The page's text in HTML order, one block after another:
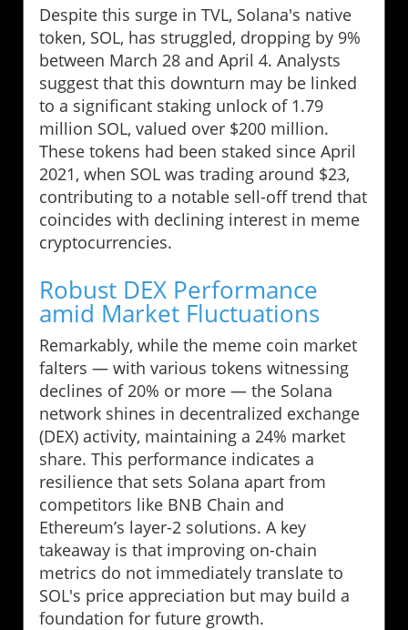
Despite this surge in TVL, Solana's native
token, SOL, has struggled, dropping by 9%
between March 28 and April 4. Analysts
suggest that this downturn may be linked
to a significant staking unlock of 1.79
million SOL, valued over $200 million.
These tokens had been staked since April
2021, when SOL was trading around $23,
contributing to a notable sell-off trend that
coincides with declining interest in meme
cryptocurrencies.
Robust DEX Performance
amid Market Fluctuations
Remarkably, while the meme coin market
falters — with various tokens witnessing
declines of 20% or more — the Solana
network shines in decentralized exchange
(DEX) activity, maintaining a 24% market
share. This performance indicates a
resilience that sets Solana apart from
competitors like BNB Chain and
Ethereum’s layer-2 solutions. A key
takeaway is that improving on-chain
metrics do not immediately translate to
SOL's price appreciation but may build a
foundation for future growth.